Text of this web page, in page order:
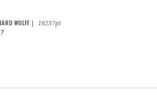
WOLFF
16237pt